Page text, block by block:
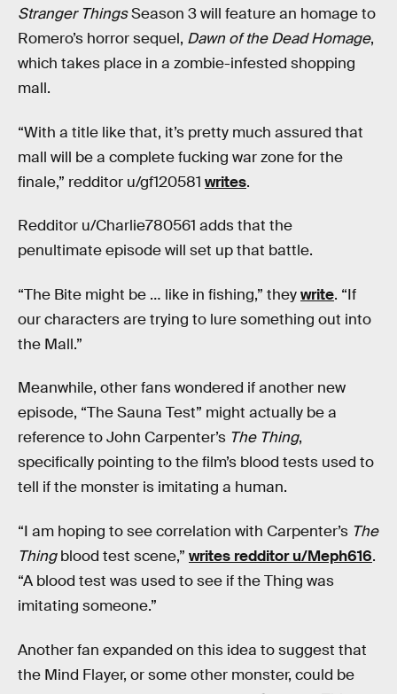
Stranger ThingsSeason 3 will feature an homage to
Romero’s horror sequel, Dawn of the Dead Homage,
which takes place in a zombie-infested shopping
mall.
“With a title like that, it’s pretty much assured that
mall will be a complete fucking war zone for the
finale,” redditor u/gf120581 writes.
Redditor u/Charlie780561 adds that the
penultimate episode will set up that battle.
“The Bite might be … like in fishing,” theywrite. “If
our characters are trying to lure something out into
the Mall.”
Meanwhile, other fans wondered if another new
episode, “The Sauna Test” might actually be a
reference to John Carpenter’s The Thing,
specifically pointing to the film’s blood tests used to
tell if the monster is imitating a human.
“I am hoping to see correlation with Carpenter’s The
Thingblood test scene,” writes redditor u/Meph616.
“A blood test was used to see if the Thing was
imitating someone.”
Another fan expanded on this idea to suggest that
the Mind Flayer, or some other monster, could be